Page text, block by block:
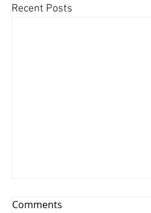
Recent Posts
Comments